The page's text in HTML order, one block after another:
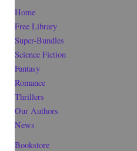
Home
Free Library
Super-Bundles
Science Fiction
Fantasy
Romance
Thrillers
Our Authors
News
Bookstore